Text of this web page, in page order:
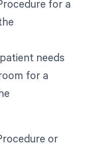
for a
needs
for a
or